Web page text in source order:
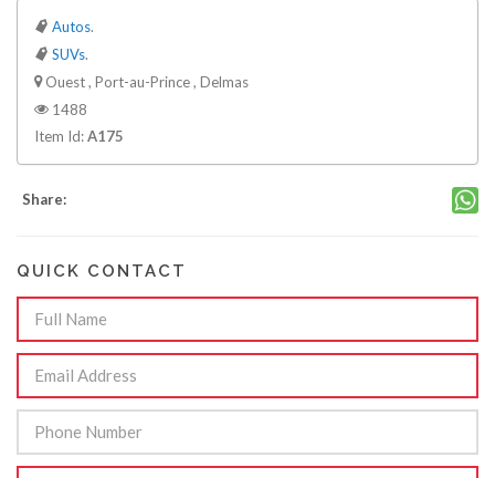
Autos.
SUVs.
Ouest , Port-au-Prince , Delmas
1488
Item Id:A175
Share:
QUICK CONTACT